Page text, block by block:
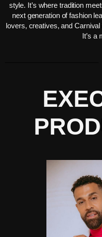
style. It’s where tradition
next generation of fashion
lovers, creatives, and
It’s a